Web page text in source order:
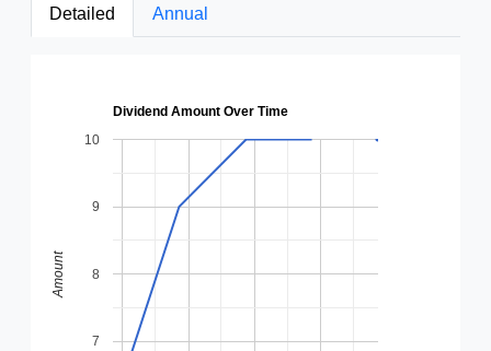
Detailed Annual
Dividend Amount Over Time
7
8
9
10
Amount